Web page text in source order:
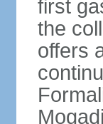
first
the
offers